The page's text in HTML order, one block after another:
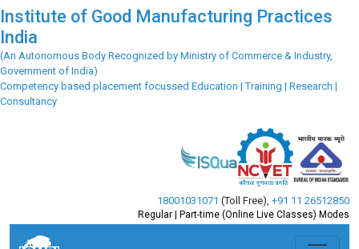
Institute of Good Manufacturing Practices
India
(An Autonomous Body Recognized by Ministry of Commerce & Industry,
Government of India)
Competency based placement focussed Education | Training | Research |
Consultancy
18001031071 (Toll Free) +91 11 26512850
Regular | Part-time (Online Live Classes) Modes